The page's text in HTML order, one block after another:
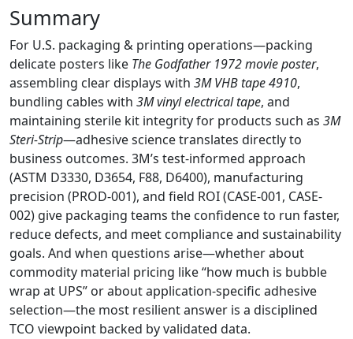
Summary
For U.S. packaging & printing operations—packing
delicate posters like The Godfather 1972 movie poster,
assembling clear displays with 3M VHB tape 4910,
bundling cables with 3M vinyl electrical tape, and
maintaining sterile kit integrity for products such as 3M
Steri-Strip—adhesive science translates directly to
business outcomes. 3M’s test-informed approach
(ASTM D3330, D3654, F88, D6400), manufacturing
precision (PROD-001), and field ROI (CASE-001, CASE-
002) give packaging teams the confidence to run faster,
reduce defects, and meet compliance and sustainability
goals. And when questions arise—whether about
commodity material pricing like “how much is bubble
wrap at UPS” or about application-specific adhesive
selection—the most resilient answer is a disciplined
TCO viewpoint backed by validated data.